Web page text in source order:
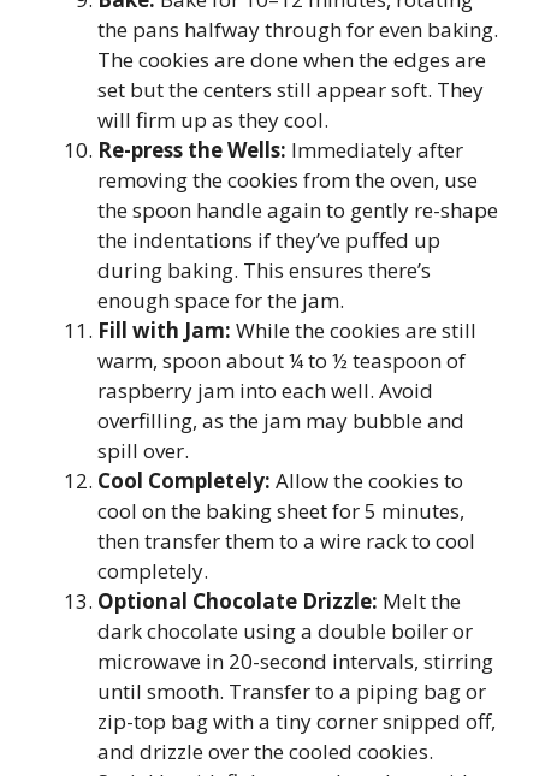
the pans halfway through for even baking.
The cookies are done when the edges are
set but the centers still appear soft. They
will firm up as they cool.
Re-press the Wells: Immediately after
removing the cookies from the oven, use
the spoon handle again to gently re-shape
the indentations if they’ve puffed up
during baking. This ensures there’s
enough space for the jam.
Fill with Jam: While the cookies are still
warm, spoon about ¼ to ½ teaspoon of
raspberry jam into each well. Avoid
overfilling, as the jam may bubble and
spill over.
Cool Completely: Allow the cookies to
cool on the baking sheet for 5 minutes,
then transfer them to a wire rack to cool
completely.
Optional Chocolate Drizzle: Melt the
dark chocolate using a double boiler or
microwave in 20-second intervals, stirring
until smooth. Transfer to a piping bag or
zip-top bag with a tiny corner snipped off,
and drizzle over the cooled cookies.